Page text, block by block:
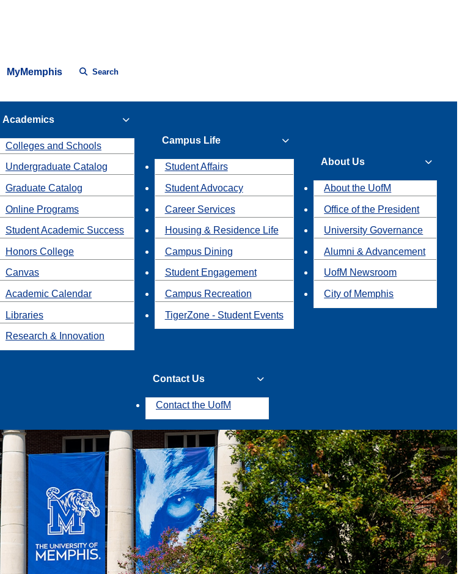
MyMemphis Search
Academics
Colleges and Schools
Undergraduate Catalog
Graduate Catalog
Online Programs
Student Academic Success
Honors College
Canvas
Academic Calendar
Libraries
Research & Innovation
Campus Life
Student Affairs
Student Advocacy
Career Services
Housing & Residence Life
Campus Dining
Student Engagement
Campus Recreation
TigerZone - Student Events
About Us
About the UofM
Office of the President
University Governance
Alumni & Advancement
UofM Newsroom
City of Memphis
Contact Us
Contact the UofM